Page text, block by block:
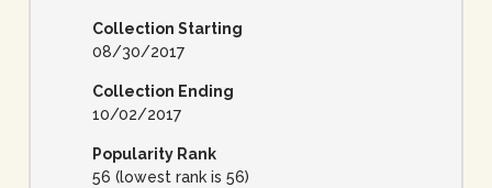
Collection Starting
08/30/2017
Collection Ending
10/02/2017
Popularity Rank
56 (lowest rank is 56)